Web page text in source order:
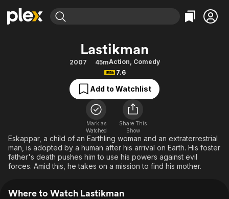
Movies & TV Shows
Free Movies & TV Shows
Categories
Action
Comedy
Documentary
En Español
Music
Sci-Fi
Western
Browse Channels
Featured Channels
Property Brothers
The First 48 by A&E
Categories
Bingeworthy
True Crime
Sports
Classics
Comedy
Explore
Kids & Family
Lastikman
2007 45mAction, Comedy
7.6
Add to Watchlist
Mark as
Watched
Share This
Show
Eskappar, a child of an Earthling woman and an extraterrestrial
man, is adopted by a human after his arrival on Earth. His foster
father's death pushes him to use his powers against evil
forces. Amid this, he takes on a mission to find his mother.
Where to Watch Lastikman